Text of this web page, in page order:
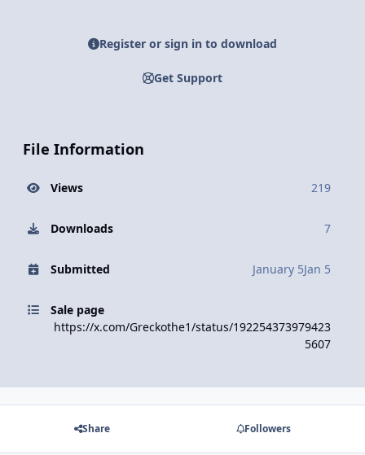
Register or sign in to download
Get Support
File Information
Views 219
Downloads 7
Submitted January 5Jan 5
Sale page
https://x.com/Greckothe1/status/192254373979423
5607
Share Followers